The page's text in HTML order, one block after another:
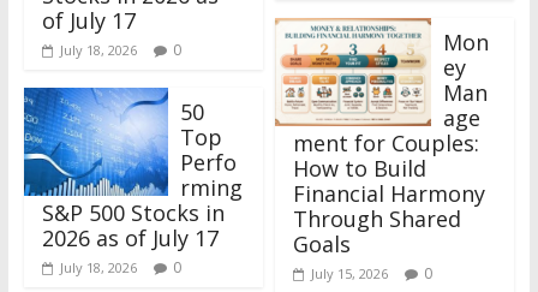
of July 17
July 18, 2026 0
50
Top
Perfo
rming
S&P 500 Stocks in
2026 as of July 17
July 18, 2026 0
Mon
ey
Man
age
ment for Couples:
How to Build
Financial Harmony
Through Shared
Goals
July 15, 2026 0